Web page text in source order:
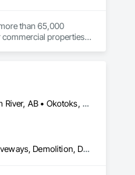
than 65,000
properties.
a new
customer’s needs.
Airdrie, AB • Alberta, AB • Banff, AB • Calgary, AB • Canmore, AB • Cochrane, AB • Drumheller, AB • High River, AB • Okotoks, AB • Strathmore, AB
Cast In Place Concrete, Concrete, Concrete Paving, Curbs and Gutters, Curbs Gutters Sidewalks and Driveways, Demolition, Driveways, Earthwork, Estimating, Excavation and Fill, Flexible Paving, General Construction Management, Grading, Paving and Surfacing, Paving Specialties, Preconstruction Bidding, Roadway Construction, Sidewalks, Structure Demolition